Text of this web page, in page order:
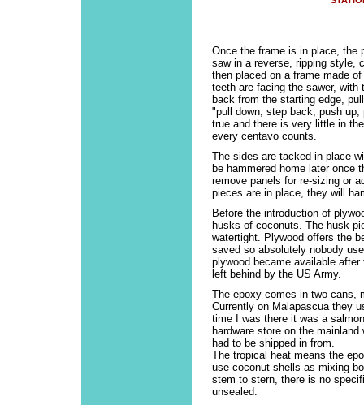
Once the frame is in place, the
saw in a reverse, ripping style,
then placed on a frame made
teeth are facing the sawer, with
back from the starting edge,
"pull down, step back, push
true and there is very little in
every centavo counts.
The sides are tacked in place
be hammered home later once
remove panels for re-sizing or
pieces are in place, they will
Before the introduction of
husks of coconuts. The husk
watertight. Plywood offers the
saved so absolutely nobody
plywood became available
left behind by the US Army.
The epoxy comes in two cans,
Currently on Malapascua they
time I was there it was a
hardware store on the
had to be shipped in from.
The tropical heat means the
use coconut shells as mixing
stem to stern, there is no
unsealed.